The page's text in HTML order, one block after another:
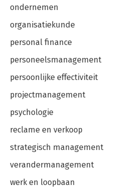
ondernemen
organisatiekunde
personal finance
personeelsmanagement
persoonlijke effectiviteit
projectmanagement
psychologie
reclame en verkoop
strategisch management
verandermanagement
werk en loopbaan